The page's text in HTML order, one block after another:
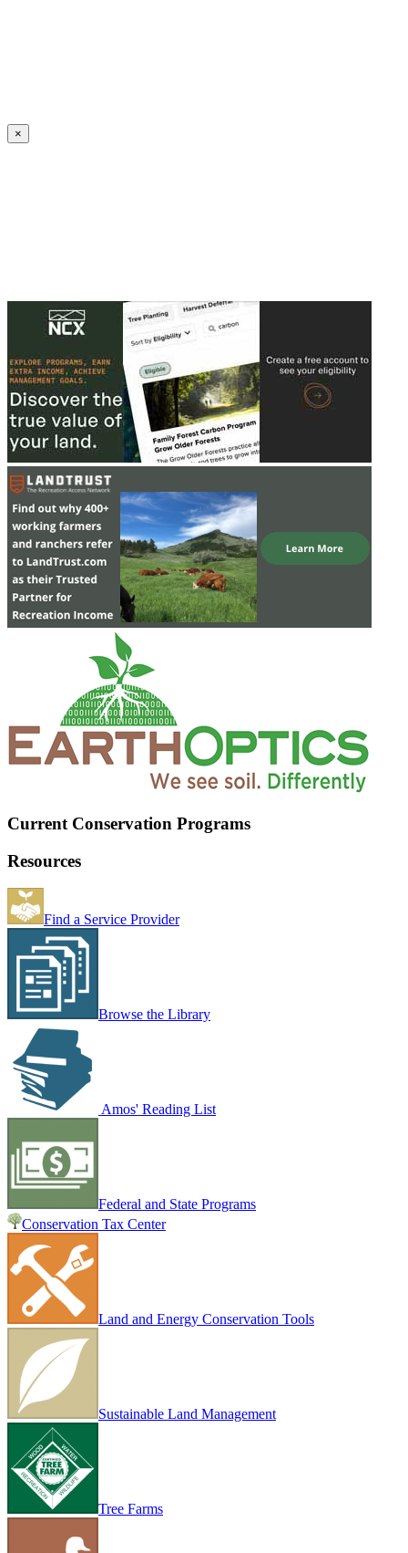
×
Current Conservation Programs
Resources
Find a Service Provider
Browse the Library
Amos' Reading List
Federal and State Programs
Conservation Tax Center
Land and Energy Conservation Tools
Sustainable Land Management
Tree Farms